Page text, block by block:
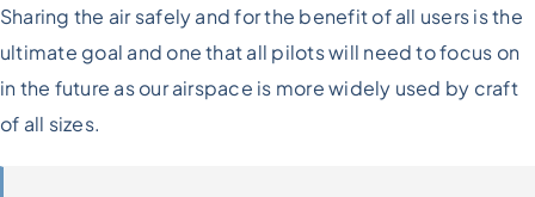
Sharing the air safely and for the benefit of all users is the
ultimate goal and one that all pilots will need to focus on
in the future as our airspace is more widely used by craft
of all sizes.